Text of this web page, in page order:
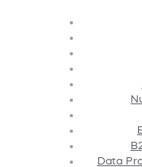
Data